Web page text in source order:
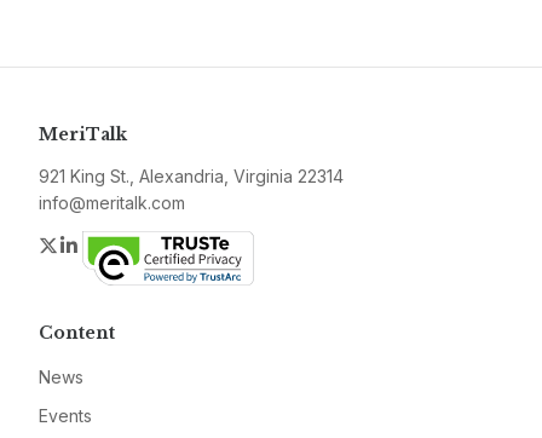
MeriTalk
921 King St., Alexandria, Virginia 22314
info@meritalk.com
Twitter
LinkedIn
Content
News
Events